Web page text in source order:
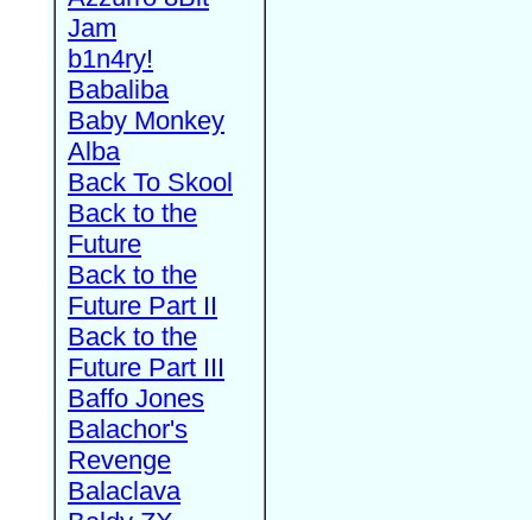
Jam
b1n4ry!
Babaliba
Baby Monkey
Alba
Back To Skool
Back to the
Future
Back to the
Future Part II
Back to the
Future Part III
Baffo Jones
Balachor's
Revenge
Balaclava